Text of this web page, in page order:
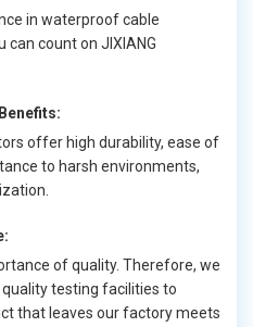
in waterproof cable
count on JIXIANG
offer high durability, ease of
to harsh environments,
of quality. Therefore, we
testing facilities to
that leaves our factory meets